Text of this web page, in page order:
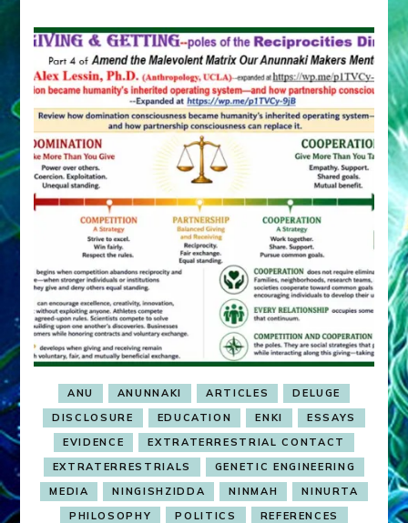
ANU ANUNNAKI ARTICLES
DELUGE
DISCLOSURE
EDUCATION ENKI
ESSAYS
EVIDENCE
EXTRATERRESTRIAL CONTACT
EXTRATERRESTRIALS
GENETIC ENGINEERING
MEDIA
NINGISHZIDDA NINMAH
NINURTA
PHILOSOPHY
POLITICS
REFERENCES